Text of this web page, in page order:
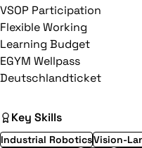
VSOP Participation
Flexible Working
Learning Budget
EGYM Wellpass
Deutschlandticket
Key Skills
Industrial RoboticsVision-